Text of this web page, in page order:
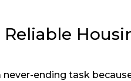
ending task